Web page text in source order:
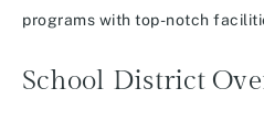
programs with top-notch
School District